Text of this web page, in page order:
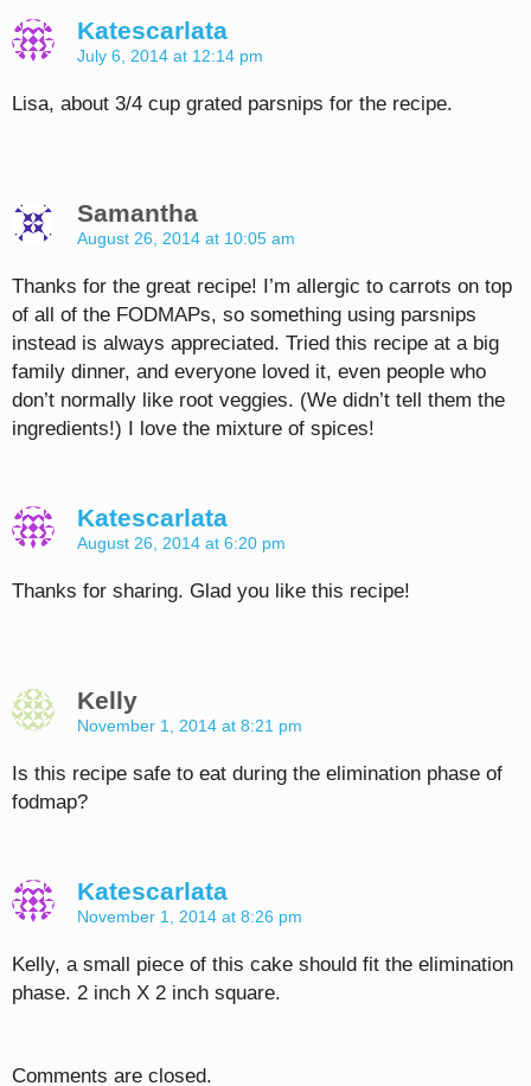
Katescarlata
July 6, 2014 at 12:14 pm
Lisa, about 3/4 cup grated parsnips for the recipe.
Samantha
August 26, 2014 at 10:05 am
Thanks for the great recipe! I’m allergic to carrots on top
of all of the FODMAPs, so something using parsnips
instead is always appreciated. Tried this recipe at a big
family dinner, and everyone loved it, even people who
don’t normally like root veggies. (We didn’t tell them the
ingredients!) I love the mixture of spices!
Katescarlata
August 26, 2014 at 6:20 pm
Thanks for sharing. Glad you like this recipe!
Kelly
November 1, 2014 at 8:21 pm
Is this recipe safe to eat during the elimination phase of
fodmap?
Katescarlata
November 1, 2014 at 8:26 pm
Kelly, a small piece of this cake should fit the elimination
phase. 2 inch X 2 inch square.
Comments are closed.